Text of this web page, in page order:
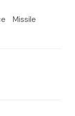
Missile